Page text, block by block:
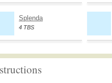
Splenda
4 TBS